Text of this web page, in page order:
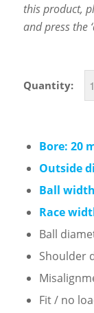
this product,
and press the
Quantity:
Bore: 20
Outside
Ball
Race
Ball
Shoulder
Fit / no